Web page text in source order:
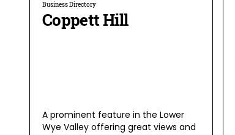
Business Directory
Coppett Hill
A prominent feature in the Lower
Wye Valley offering great views and